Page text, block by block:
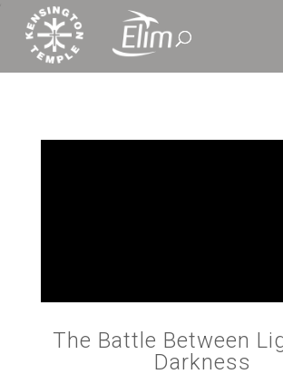
The Battle Between
Darkness